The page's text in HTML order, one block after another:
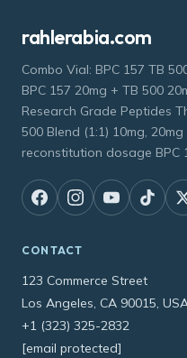
rahlerabia.com
Combo Vial: BPC 157 TB
BPC 157 20mg + TB 500
Research Grade Peptides
500 Blend (1:1) 10mg,
reconstitution dosage BPC
CONTACT
123 Commerce Street
Los Angeles, CA 90015,
+1 (323) 325-2832
[email protected]